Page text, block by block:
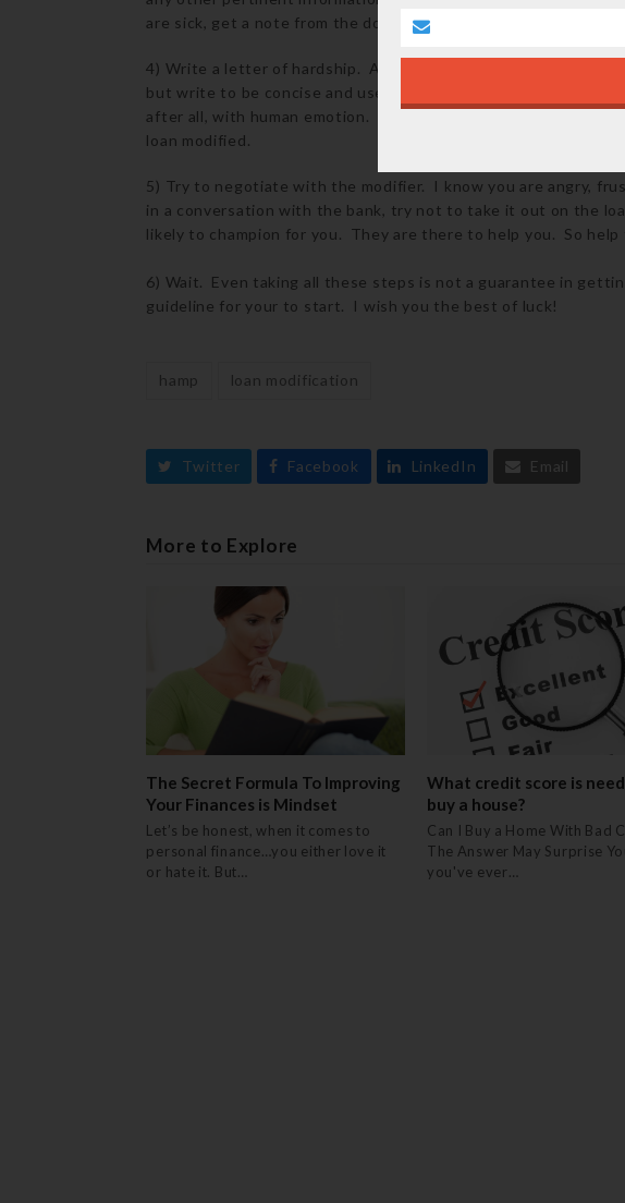
are sick, get a note from the doctor. If you lost your job, get a
4) Write a letter of hardship. All banks will ask you to describe
but write to be concise and use rhetoric that induces
after all, with human emotion. If your hardship letter can
loan modified.
5) Try to negotiate with the modifier. I know you are angry,
in a conversation with the bank, try not to take it out on the
likely to champion for you. They are there to help you. So help
6) Wait. Even taking all these steps is not a guarantee in
guideline for your to start. I wish you the best of luck!
hamp loan modification
Twitter Facebook LinkedIn Email
More to Explore
The Secret Formula To Improving
Your Finances is Mindset
Let’s be honest, when it comes to
personal finance…you either love it
or hate it. But…
What credit score is
buy a house?
Can I Buy a Home With Bad
The Answer May Surprise
you've ever…